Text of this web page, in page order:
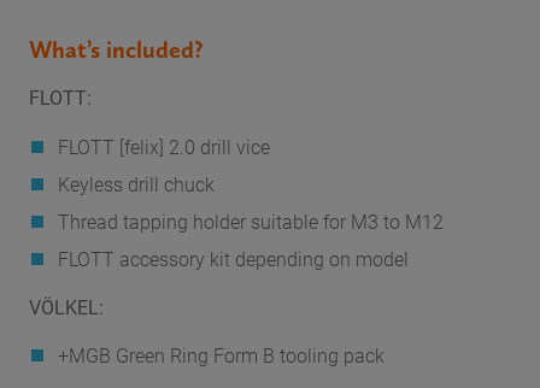
What’s included?
FLOTT:
FLOTT [felix] 2.0 drill vice
Keyless drill chuck
Thread tapping holder suitable for M3 to M12
FLOTT accessory kit depending on model
VÖLKEL:
+MGB Green Ring Form B tooling pack